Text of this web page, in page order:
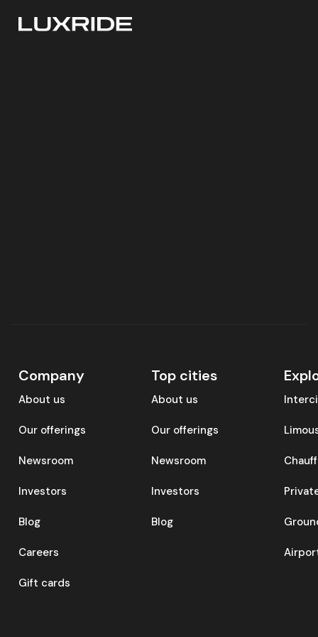
Company
About us
Our offerings
Newsroom
Investors
Blog
Careers
Gift cards
Top cities
About us
Our offerings
Newsroom
Investors
Blog